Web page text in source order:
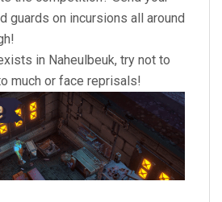
guards on incursions all around
in Naheulbeuk, try not to
much or face reprisals!